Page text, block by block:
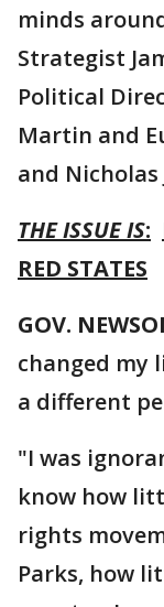
minds
Strategist
Political
Martin and
and
THE ISSUE IS:
RED STATES
GOV.
changed my
a different
"I was
know how
rights
Parks, how